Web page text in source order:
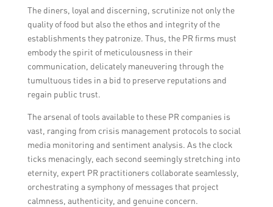
The diners, loyal and discerning, scrutinize not only the
quality of food but also the ethos and integrity of the
establishments they patronize. Thus, the PR firms must
embody the spirit of meticulousness in their
communication, delicately maneuvering through the
tumultuous tides in a bid to preserve reputations and
regain public trust.
The arsenal of tools available to these PR companies is
vast, ranging from crisis management protocols to social
media monitoring and sentiment analysis. As the clock
ticks menacingly, each second seemingly stretching into
eternity, expert PR practitioners collaborate seamlessly,
orchestrating a symphony of messages that project
calmness, authenticity, and genuine concern.